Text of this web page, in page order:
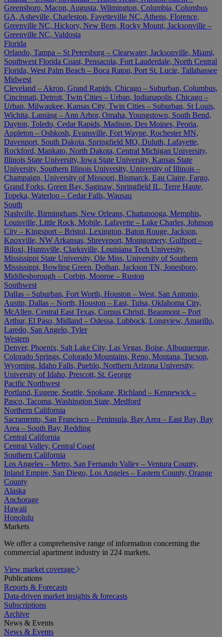
Greensboro, Macon, Augusta, Wilmington, Columbia, Columbus
GA, Asheville, Charleston, Fayetteville NC, Athens, Florence,
Greenville NC, Hickory, New Bern, Rocky Mount, Jacksonville –
Greenville NC, Valdosta
Florida
Orlando, Tampa – St Petersburg – Clearwater, Jacksonville, Miami,
Southwest Florida Coast, Pensacola, Fort Lauderdale, North Central
Florida, West Palm Beach – Boca Raton, Port St. Lucie, Tallahassee
Midwest
Cleveland – Akron, Grand Rapids, Chicago – Suburban, Columbus,
Cincinnati, Detroit, Twin Cities – Urban, Indianapolis, Chicago –
Urban, Milwaukee, Kansas City, Twin Cities – Suburban, St Louis,
Wichita, Lansing – Ann Arbor, Omaha, Youngstown, South Bend,
Dayton, Toledo, Cedar Rapids, Madison, Des Moines, Peoria,
Appleton – Oshkosh, Evansville, Fort Wayne, Rochester MN,
Davenport, South Dakota, Springfield MO, Duluth, Lafayette,
Rockford, Mankato, North Dakota, Central Michigan University,
Illinois State University, Iowa State University, Kansas State
University, Southern Illinois University, University of Illinois –
Champaign, University of Missouri, Bismarck, Eau Claire, Fargo,
Grand Forks, Green Bay, Saginaw, Springfield IL, Terre Haute,
Topeka, Waterloo – Cedar Falls, Wausau
South
Nashville, Birmingham, New Orleans, Chattanooga, Memphis,
Louisville, Little Rock, Mobile, Lafayette – Lake Charles, Johnson
City – Kingsport – Bristol, Lexington, Baton Rouge, Jackson,
Knoxville, NW Arkansas, Shreveport, Montgomery, Gulfport –
Biloxi, Huntsville, Clarksville, Louisiana Tech University,
Mississippi State University, Ole Miss, University of Southern
Mississippi, Bowling Green, Dothan, Jackson TN, Jonesboro,
Middlesborough – Corbin, Monroe – Ruston
Southwest
Dallas – Suburban, Fort Worth, Houston – West, San Antonio,
Austin, Dallas – North, Houston – East, Tulsa, Oklahoma City,
McAllen, Central East Texas, Corpus Christi, Beaumont – Port
Arthur, El Paso, Midland – Odessa, Lubbock, Longview, Amarillo,
Laredo, San Angelo, Tyler
Western
Denver, Phoenix, Salt Lake City, Las Vegas, Boise, Albuquerque,
Colorado Springs, Colorado Mountains, Reno, Montana, Tucson,
Wyoming, Idaho Falls, Pueblo, Northern Arizona University,
University of Idaho, Prescott, St. George
Pacific Northwest
Portland, Eugene, Seattle, Spokane, Richland – Kennewick –
Pasco, Tacoma, Washington State, Medford
Northern California
Sacramento, San Francisco – Peninsula, Bay Area – East Bay, Bay
Area – South Bay, Redding
Central California
Central Valley, Central Coast
Southern California
Los Angeles – Metro, San Fernando Valley – Ventura County,
Inland Empire, San Diego, Los Angeles – Eastern County, Orange
County
Alaska
Anchorage
Hawaii
Honolulu
Markets
We offer a comprehensive range of information concerning the
commercial apartment industry in 224 markets.
View market coverage
Publications
Reports & Forecasts
Data-driven market insights & forecasts
Subscriptions
Archive
News & Events
News & Events